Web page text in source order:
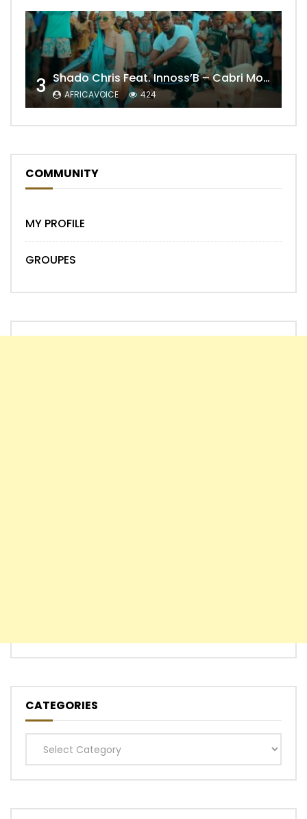
3 Shado Chris Feat. Innoss’B – Cabri Mort (Remix)
AFRICAVOICE 424
COMMUNITY
MY PROFILE
GROUPES
CATEGORIES
Categories